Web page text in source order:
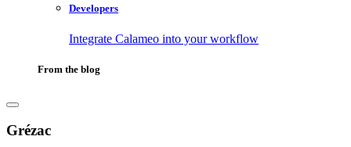
Developers
Integrate Calameo into your workflow
From the blog
Grézac